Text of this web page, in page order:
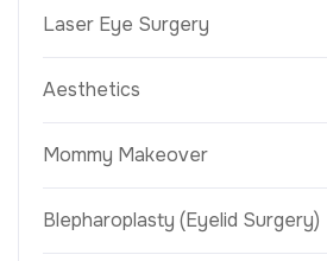
Laser Eye Surgery
Aesthetics
Mommy Makeover
Blepharoplasty (Eyelid Surgery)